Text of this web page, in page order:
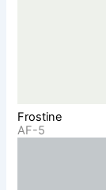
Frostine
AF-5